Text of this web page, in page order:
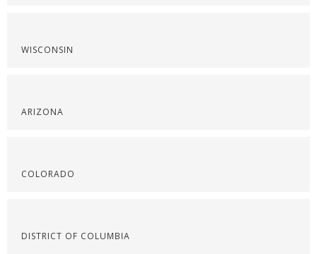
WISCONSIN
ARIZONA
COLORADO
DISTRICT OF COLUMBIA